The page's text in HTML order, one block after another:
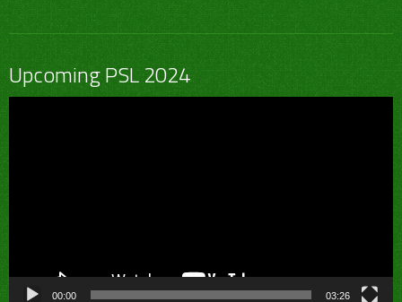
Upcoming PSL 2024
00:00 03:26